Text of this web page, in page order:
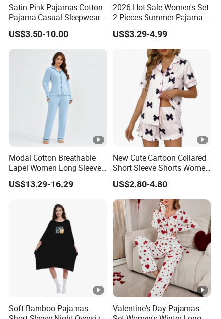
Satin Pink Pajamas Cotton
Pajama Casual Sleepwear
Sleepwear Romper
Women's Satin Pajamas
US$3.50-10.00
2026 Hot Sale Women's Set
2 Pieces Summer Pajama
Sets
US$3.29-4.99
Modal Cotton Breathable
Lapel Women Long Sleeve
Cardigan Pajama Set
US$13.29-16.29
New Cute Cartoon Collared
Short Sleeve Shorts Women
Set Pajama for Spring
Autumn
US$2.80-4.80
Soft Bamboo Pajamas
Valentine's Day Pajamas